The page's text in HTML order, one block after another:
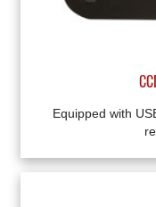
Equipped with